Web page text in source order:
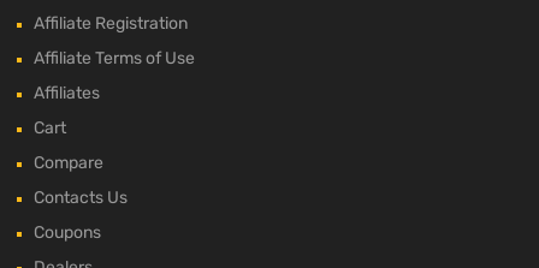
Affiliate Registration
Affiliate Terms of Use
Affiliates
Cart
Compare
Contacts Us
Coupons